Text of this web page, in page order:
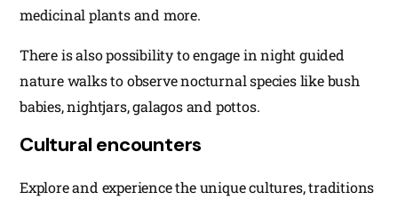
medicinal plants and more.
There is also possibility to engage in night guided
nature walks to observe nocturnal species like bush
babies, nightjars, galagos and pottos.
Cultural encounters
Explore and experience the unique cultures, traditions